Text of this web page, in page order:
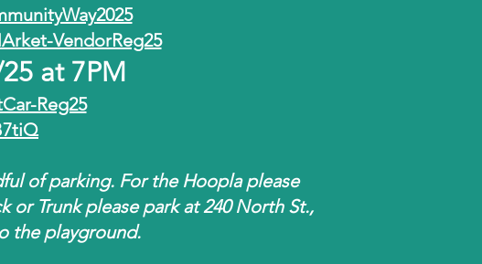
VendorReg25
at 7PM
Reg25
of parking. For the Hoopla please
Trunk please park at 240 North St.,
the playground.